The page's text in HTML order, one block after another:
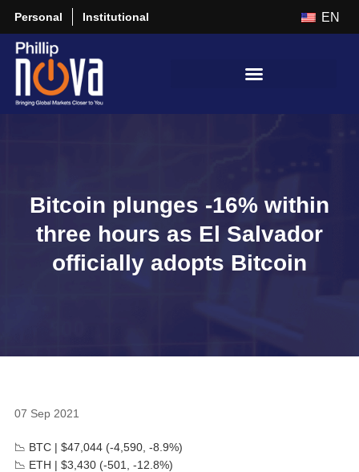
Personal Institutional EN
Bitcoin plunges -16% within
three hours as El Salvador
officially adopts Bitcoin
07 Sep 2021
📉 BTC | $47,044 (-4,590, -8.9%)
📉 ETH | $3,430 (-501, -12.8%)